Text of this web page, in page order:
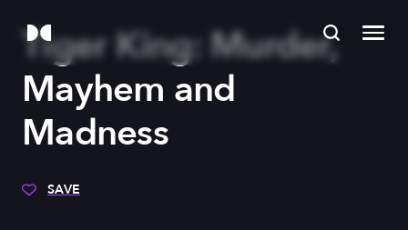
Tiger King: Murder,
Mayhem and
Madness
SAVE